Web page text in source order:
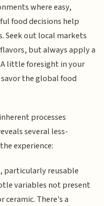
where easy,
food decisions help
Seek out local markets
but always apply a
little foresight in your
the global food
processes
several less-
experience:
particularly reusable
variables not present
There's a